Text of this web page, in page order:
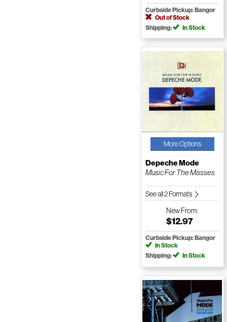
Curbside Pickup: Bangor
Out of Stock
Shipping:
In Stock
More Options
Depeche Mode
Music For The Masses
See all 2 Formats
NewFrom:
$12.97
Curbside Pickup: Bangor
In Stock
Shipping:
In Stock